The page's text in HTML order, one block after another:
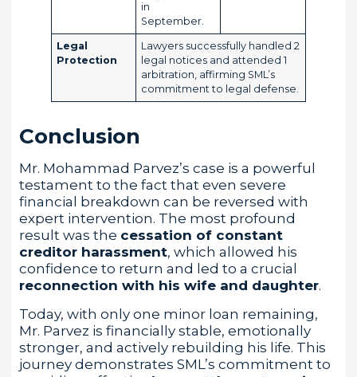
in
September.
Legal
Protection
Lawyers successfully handled 2
legal notices and attended 1
arbitration, affirming SML’s
commitment to legal defense.
Conclusion
Mr. Mohammad Parvez’s case is a powerful
testament to the fact that even severe
financial breakdown can be reversed with
expert intervention. The most profound
result was the cessation of constant
creditor harassment, which allowed his
confidence to return and led to a crucial
reconnection with his wife and daughter.
Today, with only one minor loan remaining,
Mr. Parvez is financially stable, emotionally
stronger, and actively rebuilding his life. This
journey demonstrates SML’s commitment to